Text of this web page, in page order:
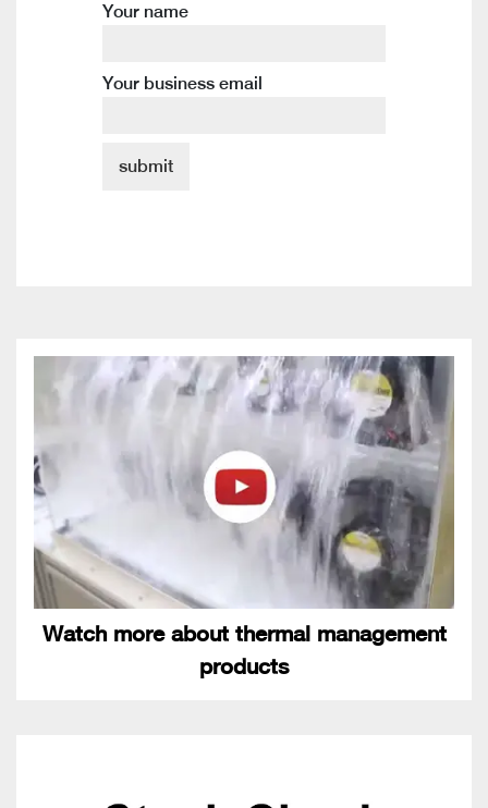
Your name
Your business email
Watch more about thermal management
products